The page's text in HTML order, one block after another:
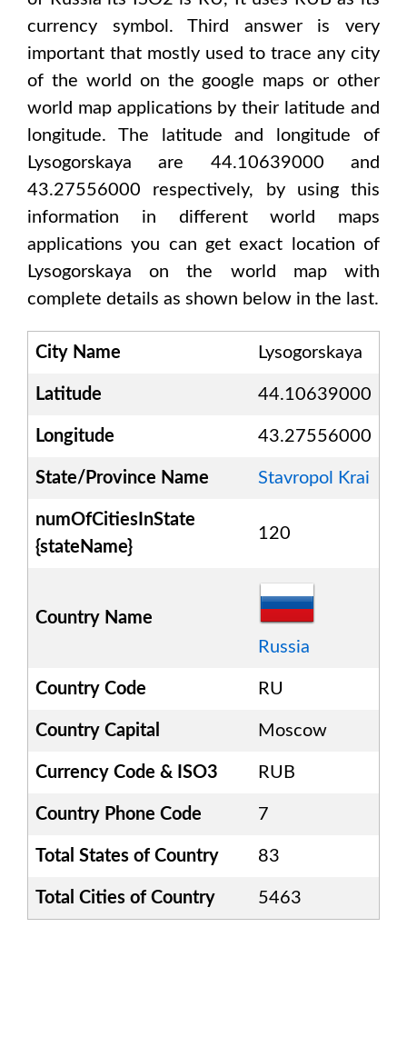
currency symbol. Third answer is very
important that mostly used to trace any city
of the world on the google maps or other
world map applications by their latitude and
longitude. The latitude and longitude of
Lysogorskaya are 44.10639000 and
43.27556000 respectively, by using this
information in different world maps
applications you can get exact location of
Lysogorskaya on the world map with
complete details as shown below in the last.
City Name Lysogorskaya
Latitude 44.10639000
Longitude 43.27556000
State/Province Name Stavropol Krai
numOfCitiesInState
{stateName}
120
Country Name
Russia
Country Code RU
Country Capital Moscow
Currency Code & ISO3 RUB
Country Phone Code 7
Total States of Country 83
Total Cities of Country 5463